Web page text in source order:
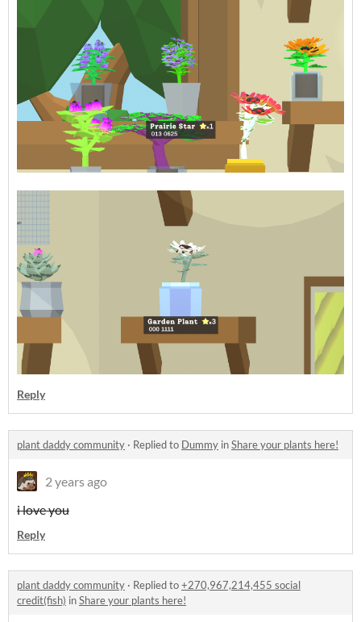
Reply
plant daddy community · Replied to Dummy inShare your plants here!
2 years ago
i love you
Reply
plant daddy community · Replied to+270,967,214,455 social
credit(fish) inShare your plants here!